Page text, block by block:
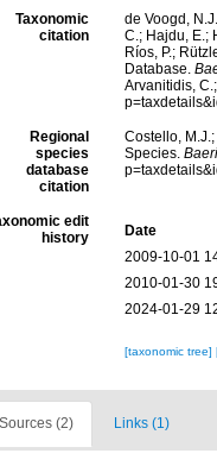
Taxonomic
citation
de Voogd,
C.; Hajdu, E.;
Ríos, P.;
Database.
Arvanitidis,
Regional
species
database
citation
Costello,
Species.
edit
history
Date
2009-10-01
2010-01-30
2024-01-29
[taxonomic tree]
Sources (2) Links (1)